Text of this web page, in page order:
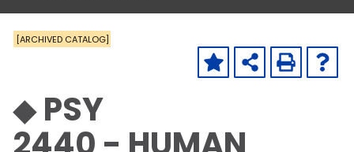
[ARCHIVED CATALOG]
◆ PSY